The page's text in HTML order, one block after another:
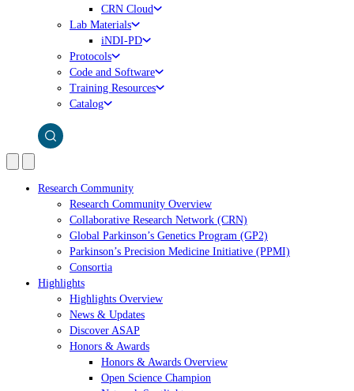
CRN Cloud
Lab Materials
iNDI-PD
Protocols
Code and Software
Training Resources
Catalog
Research Community
Research Community Overview
Collaborative Research Network (CRN)
Global Parkinson’s Genetics Program (GP2)
Parkinson’s Precision Medicine Initiative (PPMI)
Consortia
Highlights
Highlights Overview
News & Updates
Discover ASAP
Honors & Awards
Honors & Awards Overview
Open Science Champion